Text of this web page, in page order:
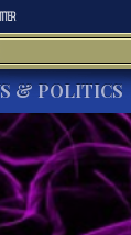
& POLITICS